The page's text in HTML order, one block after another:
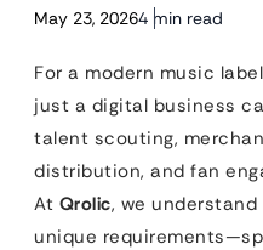
May 23, 20264 min read
For a modern music
just a digital business
talent scouting,
distribution, and fan
At Qrolic, we
unique